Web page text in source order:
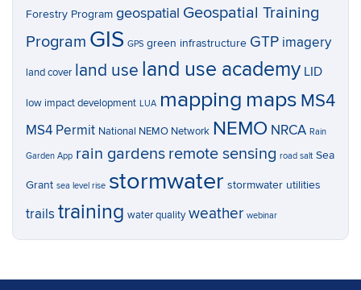
Forestry Program geospatial Geospatial Training
Program GIS GPS green infrastructure GTP imagery
land cover land use land use academy LID
low impact development LUA mapping maps MS4
MS4 Permit National NEMO Network NEMO NRCA Rain
Garden App rain gardens remote sensing road salt Sea
Grant sea level rise stormwater stormwater utilities
trails training water quality weather webinar